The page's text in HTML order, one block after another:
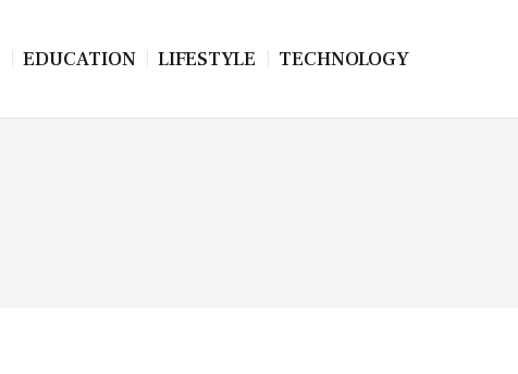
EDUCATION LIFESTYLE TECHNOLOGY